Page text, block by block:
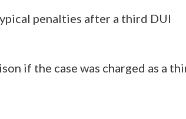
penalties after a third DUI
if the case was charged as a